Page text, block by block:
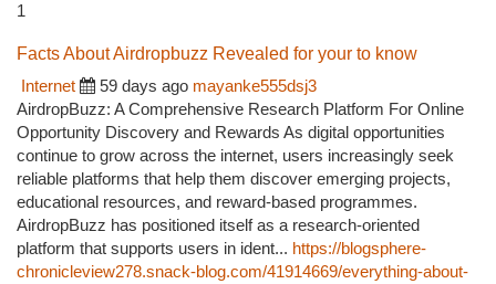
1
Facts About Airdropbuzz Revealed for your to know
Internet
59 days ago mayanke555dsj3
AirdropBuzz: A Comprehensive Research Platform For Online
Opportunity Discovery and Rewards As digital opportunities
continue to grow across the internet, users increasingly seek
reliable platforms that help them discover emerging projects,
educational resources, and reward-based programmes.
AirdropBuzz has positioned itself as a research-oriented
platform that supports users in ident... https://blogsphere-
chronicleview278.snack-blog.com/41914669/everything-about-